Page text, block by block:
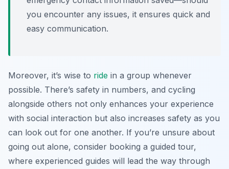
you encounter any issues, it ensures quick and
easy communication.
Moreover, it’s wise to ride in a group whenever
possible. There’s safety in numbers, and cycling
alongside others not only enhances your experience
with social interaction but also increases safety as you
can look out for one another. If you’re unsure about
going out alone, consider booking a guided tour,
where experienced guides will lead the way through